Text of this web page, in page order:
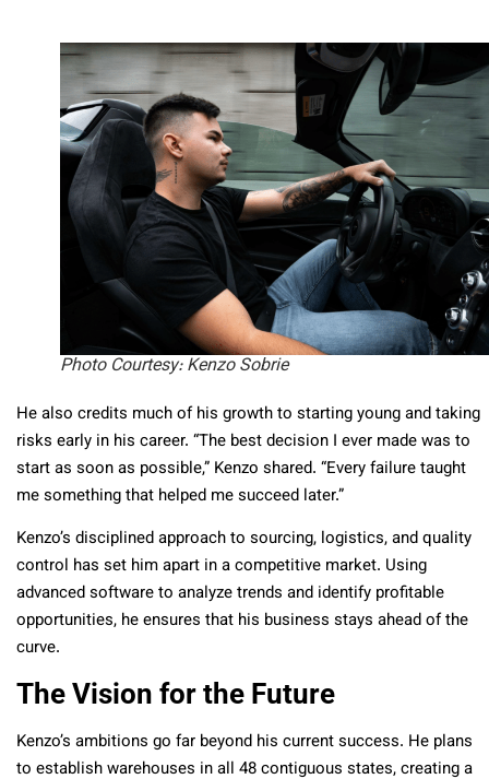
Photo Courtesy: Kenzo Sobrie
He also credits much of his growth to starting young and taking
risks early in his career. “The best decision I ever made was to
start as soon as possible,” Kenzo shared. “Every failure taught
me something that helped me succeed later.”
Kenzo’s disciplined approach to sourcing, logistics, and quality
control has set him apart in a competitive market. Using
advanced software to analyze trends and identify profitable
opportunities, he ensures that his business stays ahead of the
curve.
The Vision for the Future
Kenzo’s ambitions go far beyond his current success. He plans
to establish warehouses in all 48 contiguous states, creating a